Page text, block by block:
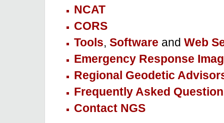
NCAT
CORS
Tools, Software and Web
Emergency Response
Regional Geodetic
Frequently Asked
Contact NGS